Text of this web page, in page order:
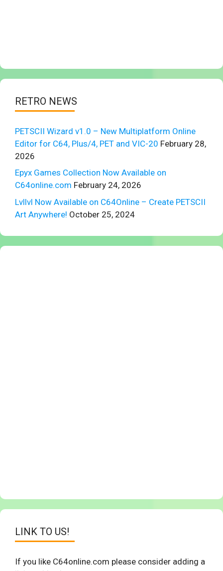
RETRO NEWS
PETSCII Wizard v1.0 – New Multiplatform Online
Editor for C64, Plus/4, PET and VIC-20 February 28,
2026
Epyx Games Collection Now Available on
C64online.com February 24, 2026
Lvllvl Now Available on C64Online – Create PETSCII
Art Anywhere! October 25, 2024
LINK TO US!
If you like C64online.com please consider adding a